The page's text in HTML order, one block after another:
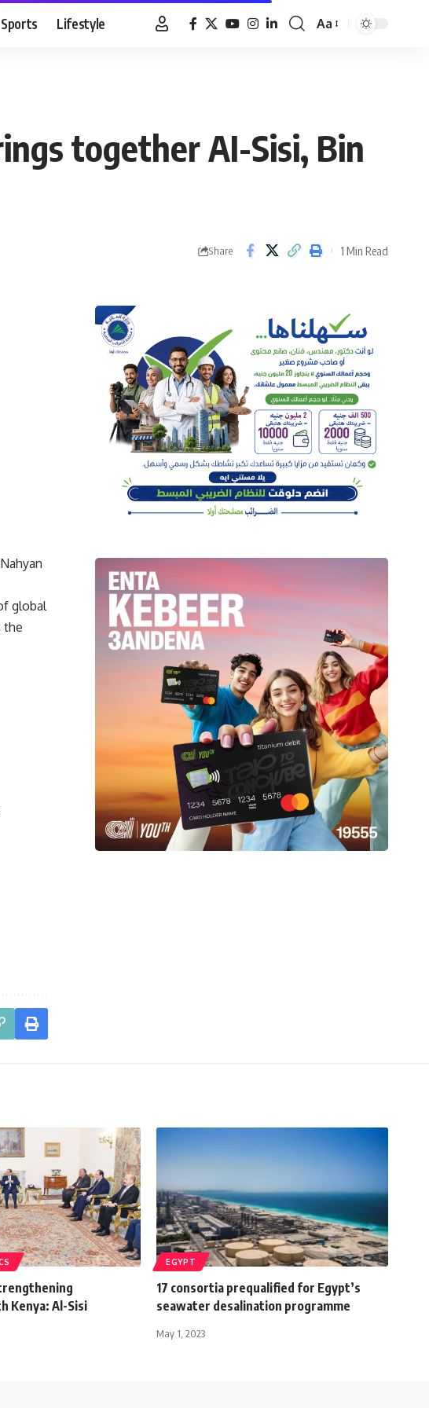
Sports Lifestyle
Font
Aa
together AI-Sisi, Bin
Share 1 Min Read
global
the
Kenya: Al-Sisi
EGYPT
17 consortia prequalified for Egypt’s
seawater desalination programme
May 1, 2023